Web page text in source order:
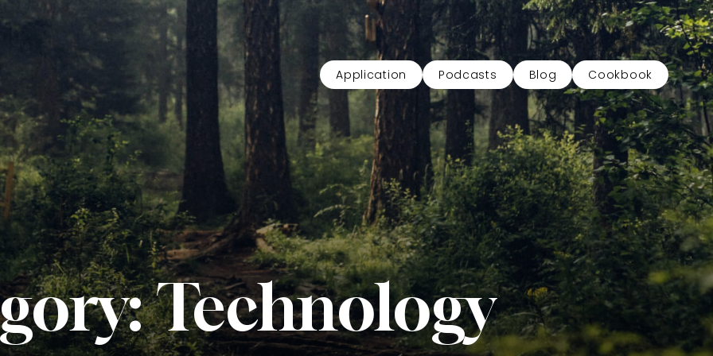
Application Podcasts Blog Cookbook
Technology